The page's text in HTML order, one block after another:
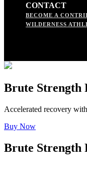
CONTACT
BECOME A
WILDERNESS
Brute Strength
Accelerated recovery
Buy Now
Brute Strength